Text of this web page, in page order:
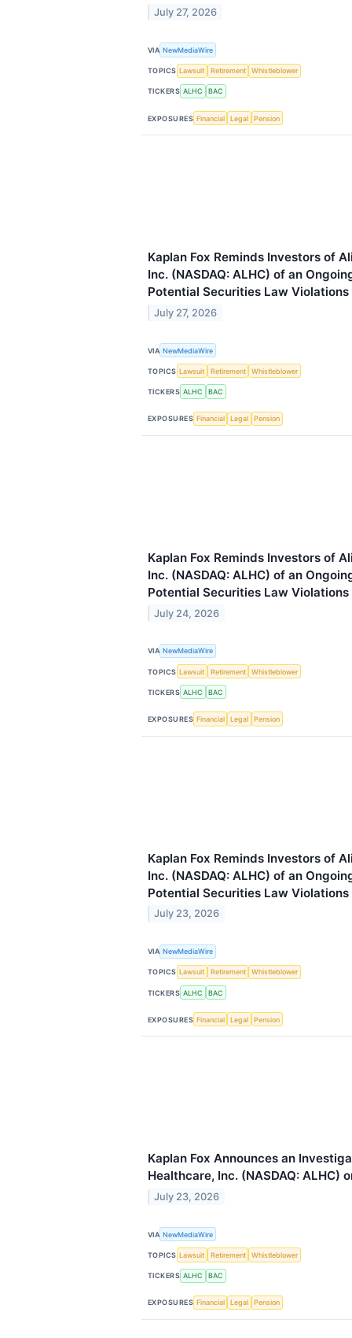
July 27, 2026
VIA NewMediaWire
TOPICS Lawsuit Retirement Whistleblower
TICKERS ALHC BAC
EXPOSURES Financial Legal Pension
Kaplan Fox Reminds Investors of
Inc. (NASDAQ: ALHC) of an
Potential Securities Law Violations
July 27, 2026
VIA NewMediaWire
TOPICS Lawsuit Retirement Whistleblower
TICKERS ALHC BAC
EXPOSURES Financial Legal Pension
Kaplan Fox Reminds Investors of
Inc. (NASDAQ: ALHC) of an
Potential Securities Law Violations
July 24, 2026
VIA NewMediaWire
TOPICS Lawsuit Retirement Whistleblower
TICKERS ALHC BAC
EXPOSURES Financial Legal Pension
Kaplan Fox Reminds Investors of
Inc. (NASDAQ: ALHC) of an
Potential Securities Law Violations
July 23, 2026
VIA NewMediaWire
TOPICS Lawsuit Retirement Whistleblower
TICKERS ALHC BAC
EXPOSURES Financial Legal Pension
Kaplan Fox Announces an
Healthcare, Inc. (NASDAQ: ALHC)
July 23, 2026
VIA NewMediaWire
TOPICS Lawsuit Retirement Whistleblower
TICKERS ALHC BAC
EXPOSURES Financial Legal Pension